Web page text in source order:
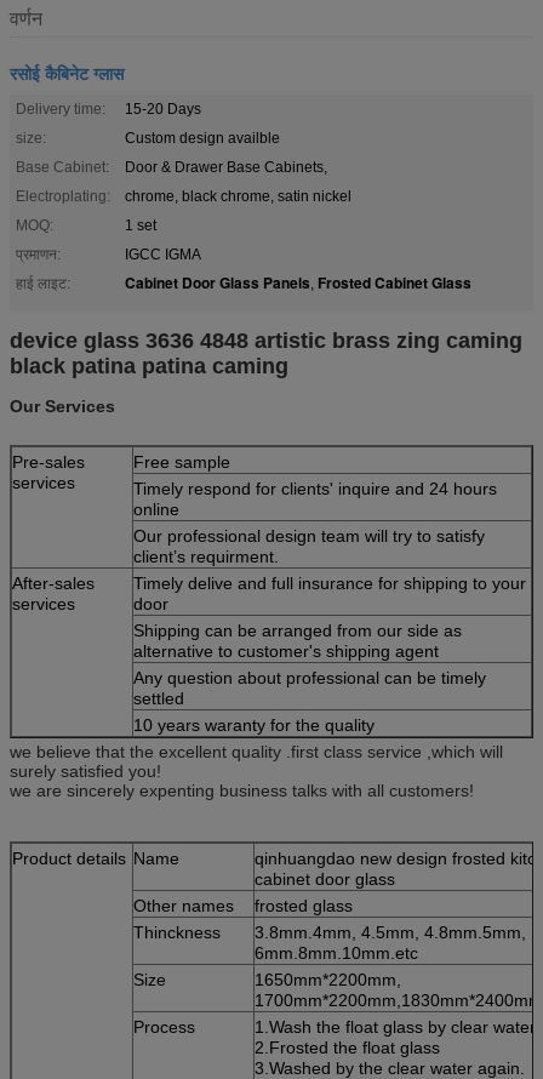
वर्णन
रसोई कैबिनेट ग्लास
Delivery time:
15-20 Days
size:
Custom design availble
Base Cabinet:
Door & Drawer Base Cabinets,
Electroplating:
chrome, black chrome, satin nickel
MOQ:
1 set
प्रमाणन:
IGCC IGMA
हाई लाइट:
Cabinet Door Glass Panels, Frosted Cabinet Glass
device glass 3636 4848 artistic brass zing caming
black patina patina caming
Our Services
Pre-sales
services
Free sample
Timely respond for clients' inquire and 24 hours
online
Our professional design team will try to satisfy
client’s requirment.
After-sales
services
Timely delive and full insurance for shipping to your
door
Shipping can be arranged from our side as
alternative to customer's shipping agent
Any question about professional can be timely
settled
10 years waranty for the quality
we believe that the excellent quality .first class service ,which will
surely satisfied you!
we are sincerely expenting business talks with all customers!
Product details Name
qinhuangdao new design frosted
cabinet door glass
Other names
frosted glass
Thinckness
3.8mm.4mm, 4.5mm, 4.8mm.5mm,
6mm.8mm.10mm.etc
Size
1650mm*2200mm,
Process
1.Wash the float glass by clear water.
2.Frosted the float glass
3.Washed by the clear water again.